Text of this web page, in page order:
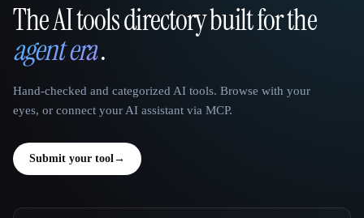
That AI Collection
The AI tools directory built for the
agent era.
Hand-checked and categorized AI tools. Browse with your
eyes, or connect your AI assistant via MCP.
Submit your tool→